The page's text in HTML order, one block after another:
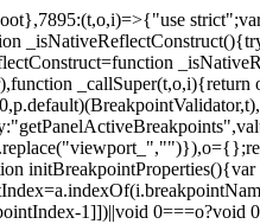
_callSuper(t,o,i){return
initBreakpointProperties(){var
1]])||void